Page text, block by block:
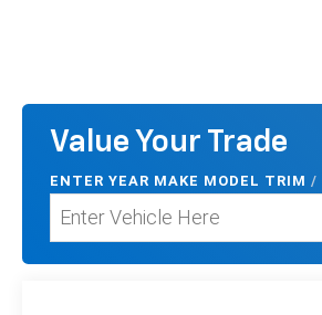
Value Your Trade
ENTER YEAR MAKE MODEL TRIM /